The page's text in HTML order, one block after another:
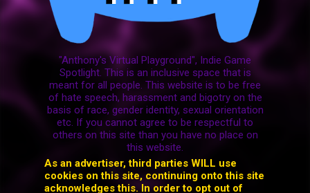
"Anthony's Virtual Playground", Indie Game
Spotlight. This is an inclusive space that is
meant for all people. This website is to be free
of hate speech, harassment and bigotry on the
basis of race, gender identity, sexual orientation
etc. If you cannot agree to be respectful to
others on this site than you have no place on
this website.
As an advertiser, third parties WILL use
cookies on this site, continuing onto this site
acknowledges this. In order to opt out of